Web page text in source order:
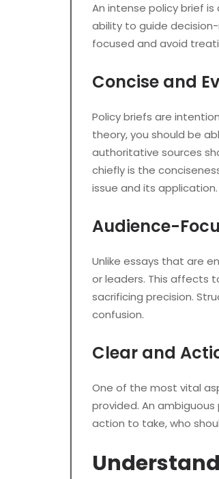
An intense policy brief
ability to guide
focused and avoid
Concise and
Policy briefs are
theory, you should be
authoritative sources
chiefly is the
issue and its application.
Audience-
Unlike essays that are
or leaders. This affects
sacrificing precision.
confusion.
Clear and
One of the most vital
provided. An
action to take, who